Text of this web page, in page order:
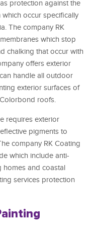
protection against the
occur specifically
The company RK
which stop
chalking that occur with
offers exterior
handle all outdoor
exterior surfaces of
roofs.
requires exterior
pigments to
company RK Coating
which include anti-
homes and coastal
services protection